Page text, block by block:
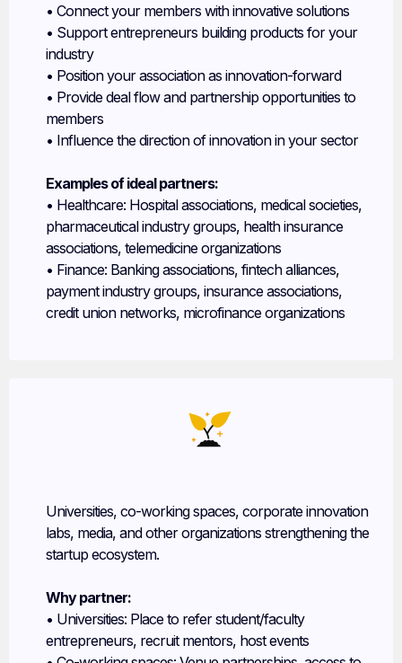
• Connect your members with innovative solutions
• Support entrepreneurs building products for your
industry
• Position your association as innovation-forward
• Provide deal flow and partnership opportunities to
members
• Influence the direction of innovation in your sector
Examples of ideal partners:
• Healthcare: Hospital associations, medical societies,
pharmaceutical industry groups, health insurance
associations, telemedicine organizations
• Finance: Banking associations, fintech alliances,
payment industry groups, insurance associations,
credit union networks, microfinance organizations
Universities, co-working spaces, corporate innovation
labs, media, and other organizations strengthening the
startup ecosystem.
Why partner:
• Universities: Place to refer student/faculty
entrepreneurs, recruit mentors, host events